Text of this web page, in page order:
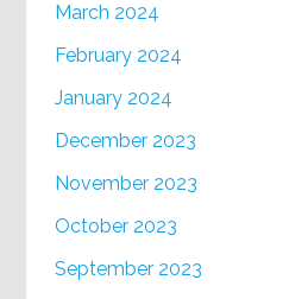
March 2024
February 2024
January 2024
December 2023
November 2023
October 2023
September 2023